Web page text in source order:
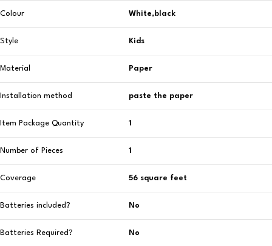
Colour ‎White,black
Style ‎Kids
Material ‎Paper
Installation method ‎paste the paper
Item Package Quantity ‎1
Number of Pieces ‎1
Coverage ‎56 square feet
Batteries included? ‎No
Batteries Required? ‎No